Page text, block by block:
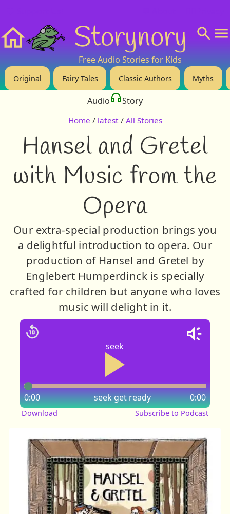
Storynory
Free Audio Stories for Kids
Original Fairy Tales Classic Authors Myths
Audio Story
Home / latest / All Stories
Hansel and Gretel
with Music from the
Opera
Our extra-special production brings you
a delightful introduction to opera. Our
production of Hansel and Gretel by
Englebert Humperdinck is specially
crafted for children but anyone who loves
music will delight in it.
seek
seek
0:00 0:00
get ready
Download Subscribe to Podcast